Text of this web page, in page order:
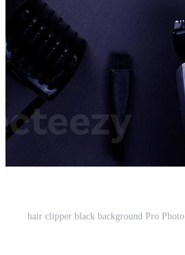
hair clipper black background Pro Photo